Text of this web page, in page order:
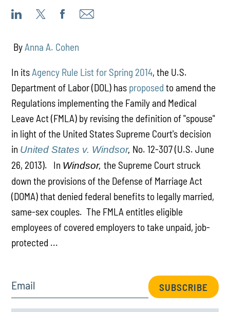
ByAnna A. Cohen
In itsAgency Rule List for Spring 2014, the U.S.
Department of Labor (DOL) has proposed to amend the
Regulations implementing the Family and Medical
Leave Act (FMLA) by revising the definition of "spouse"
in light of the United States Supreme Court's decision
in United States v. Windsor, No. 12-307 (U.S. June
26, 2013). In Windsor,the Supreme Court struck
down the provisions of the Defense of Marriage Act
(DOMA) that denied federal benefits to legally married,
same-sex couples. The FMLA entitles eligible
employees of covered employers to take unpaid, job-
protected ...
Email SUBSCRIBE